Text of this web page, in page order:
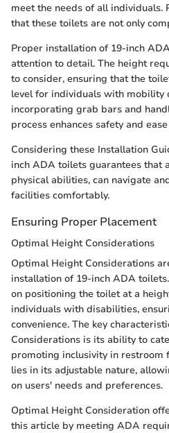
meet the needs of all individuals.
that these toilets are not only
Proper installation of 19-inch
attention to detail. The height
to consider, ensuring that the
level for individuals with mobility
incorporating grab bars and
process enhances safety and
Considering these Installation
inch ADA toilets guarantees that
physical abilities, can navigate
facilities comfortably.
Ensuring Proper Placement
Optimal Height Considerations
Optimal Height Considerations
installation of 19-inch ADA
on positioning the toilet at a
individuals with disabilities,
convenience. The key
Considerations is its ability to
promoting inclusivity in restroom
lies in its adjustable nature,
on users' needs and preferences.
Optimal Height Consideration
this article by meeting ADA